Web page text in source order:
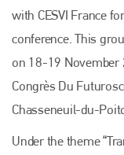
with CESVI France
conference. This
on 18-19 November
Congrès Du
Chasseneuil-du-
Under the theme